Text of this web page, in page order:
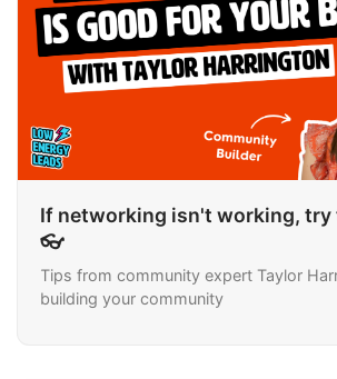
If networking isn't working, try
👓
Tips from community expert Taylor
building your community